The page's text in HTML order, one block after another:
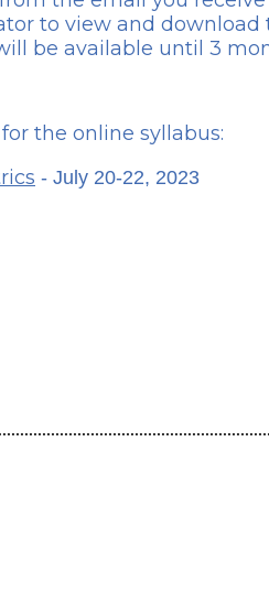
the online syllabus:
to view and download
be available until 3
- July 20-22, 2023